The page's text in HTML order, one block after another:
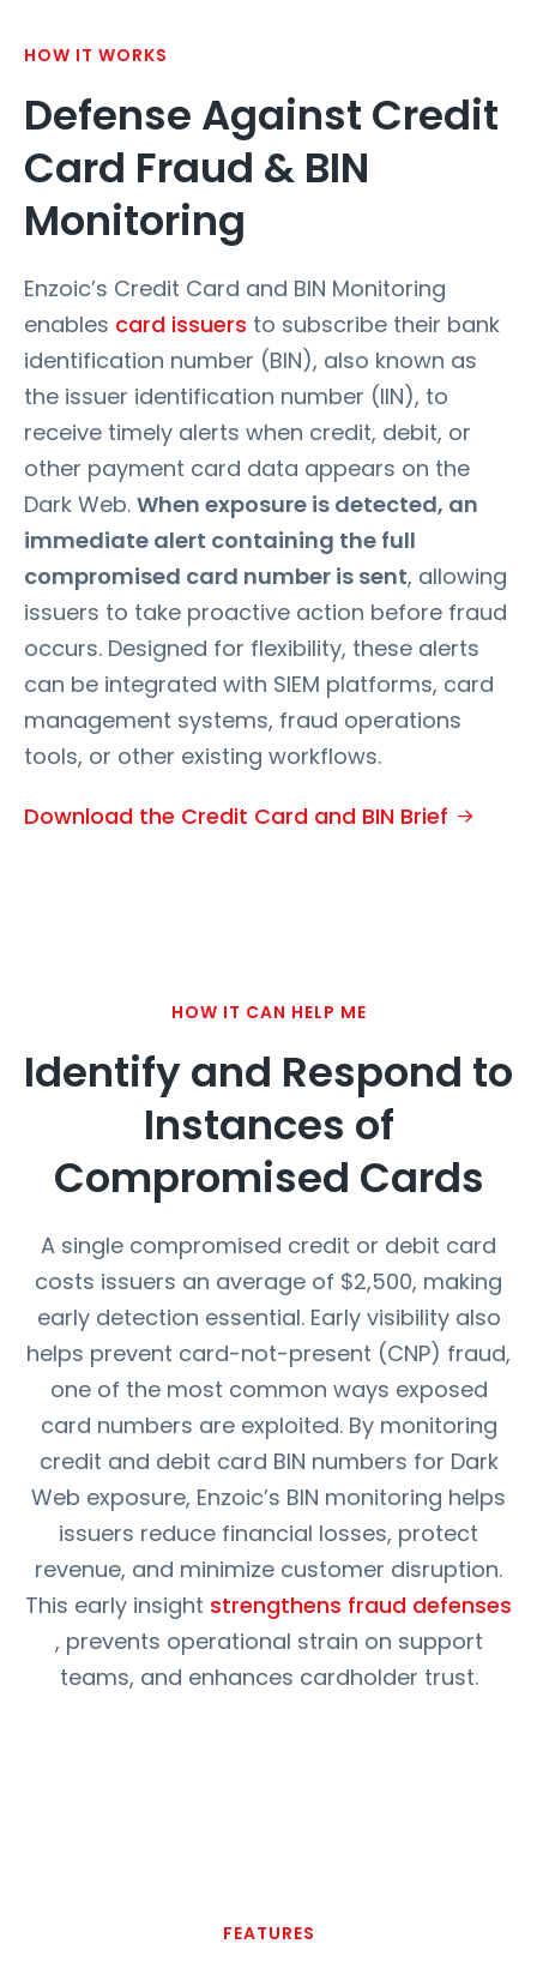
HOW IT WORKS
Defense Against Credit
Card Fraud & BIN
Monitoring
Enzoic’s Credit Card and BIN Monitoring
enables card issuers to subscribe their bank
identification number (BIN), also known as
the issuer identification number (IIN), to
receive timely alerts when credit, debit, or
other payment card data appears on the
Dark Web. When exposure is detected, an
immediate alert containing the full
compromised card number is sent, allowing
issuers to take proactive action before fraud
occurs. Designed for flexibility, these alerts
can be integrated with SIEM platforms, card
management systems, fraud operations
tools, or other existing workflows.
Download the Credit Card and BIN Brief
HOW IT CAN HELP ME
Identify and Respond to
Instances of
Compromised Cards
A single compromised credit or debit card
costs issuers an average of $2,500, making
early detection essential. Early visibility also
helps prevent card-not-present (CNP) fraud,
one of the most common ways exposed
card numbers are exploited. By monitoring
credit and debit card BIN numbers for Dark
Web exposure, Enzoic’s BIN monitoring helps
issuers reduce financial losses, protect
revenue, and minimize customer disruption.
This early insight strengthens fraud defenses
, prevents operational strain on support
teams, and enhances cardholder trust.
FEATURES